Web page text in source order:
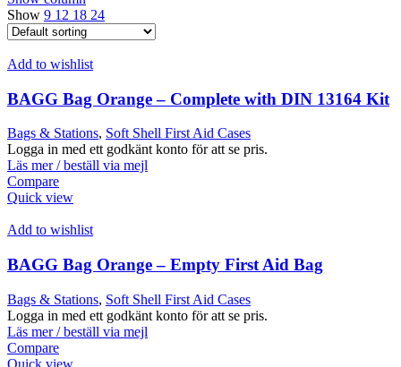
Show 9 12 18 24
Add to wishlist
BAGG Bag Orange – Complete with DIN 13164 Kit
Bags & Stations, Soft Shell First Aid Cases
Logga in med ett godkänt konto för att se pris.
Läs mer / beställ via mejl
Compare
Quick view
Add to wishlist
BAGG Bag Orange – Empty First Aid Bag
Bags & Stations, Soft Shell First Aid Cases
Logga in med ett godkänt konto för att se pris.
Läs mer / beställ via mejl
Compare
Quick view